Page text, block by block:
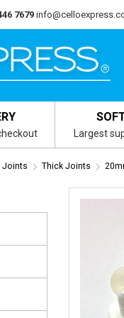
7679
Largest
Joints Thick Joints